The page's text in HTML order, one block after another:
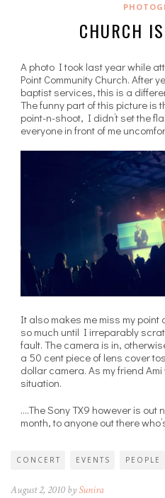
CHURCH
A photo I took last year while
Point Community Church. After
baptist services, this is a
The funny part of this picture is
point-n-shoot, I didn’t set the
everyone in front of me
It also makes me miss my
so much until I irreparably
fault. The camera is in,
a 50 cent piece of lens cover
dollar camera. As my friend
situation.
….The Sony TX9 however is out
month, to anyone out there
CONCERT EVENTS PEOPLE
August 2, 2010 bySunira